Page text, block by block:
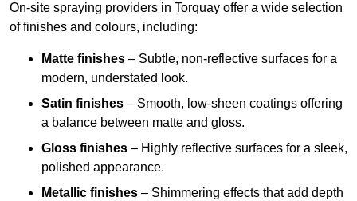
On-site spraying providers in Torquay offer a wide selection
of finishes and colours, including:
Matte finishes – Subtle, non-reflective surfaces for a
modern, understated look.
Satin finishes – Smooth, low-sheen coatings offering
a balance between matte and gloss.
Gloss finishes – Highly reflective surfaces for a sleek,
polished appearance.
Metallic finishes – Shimmering effects that add depth